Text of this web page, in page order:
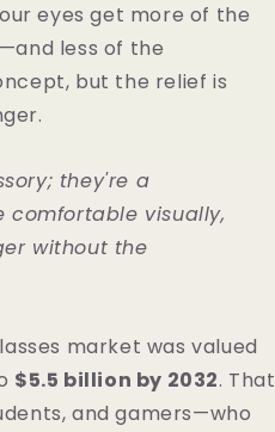
eyes get more of the
less of the
but the relief is
they're a
comfortable visually,
without the
market was valued
$5.5 billion by 2032. That
and gamers—who